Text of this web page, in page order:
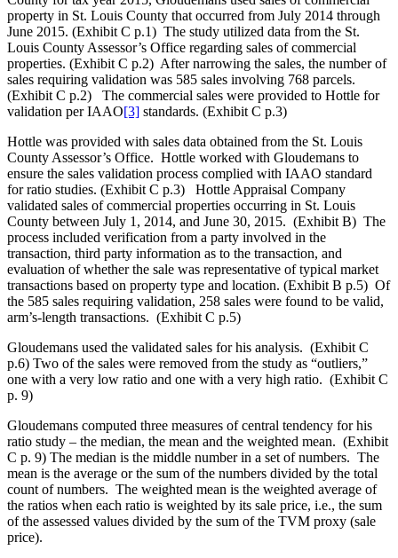
property in St. Louis County that occurred from July 2014 through
June 2015. (Exhibit C p.1) The study utilized data from the St.
Louis County Assessor’s Office regarding sales of commercial
properties. (Exhibit C p.2) After narrowing the sales, the number of
sales requiring validation was 585 sales involving 768 parcels.
(Exhibit C p.2) The commercial sales were provided to Hottle for
validation per IAAO[3] standards. (Exhibit C p.3)
Hottle was provided with sales data obtained from the St. Louis
County Assessor’s Office. Hottle worked with Gloudemans to
ensure the sales validation process complied with IAAO standard
for ratio studies. (Exhibit C p.3) Hottle Appraisal Company
validated sales of commercial properties occurring in St. Louis
County between July 1, 2014, and June 30, 2015. (Exhibit B) The
process included verification from a party involved in the
transaction, third party information as to the transaction, and
evaluation of whether the sale was representative of typical market
transactions based on property type and location. (Exhibit B p.5) Of
the 585 sales requiring validation, 258 sales were found to be valid,
arm’s-length transactions. (Exhibit C p.5)
Gloudemans used the validated sales for his analysis. (Exhibit C
p.6) Two of the sales were removed from the study as “outliers,”
one with a very low ratio and one with a very high ratio. (Exhibit C
p. 9)
Gloudemans computed three measures of central tendency for his
ratio study – the median, the mean and the weighted mean. (Exhibit
C p. 9) The median is the middle number in a set of numbers. The
mean is the average or the sum of the numbers divided by the total
count of numbers. The weighted mean is the weighted average of
the ratios when each ratio is weighted by its sale price, i.e., the sum
of the assessed values divided by the sum of the TVM proxy (sale
price).